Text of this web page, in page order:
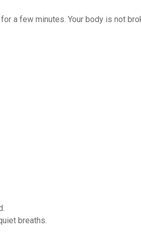
a few minutes. Your body is not
breaths.